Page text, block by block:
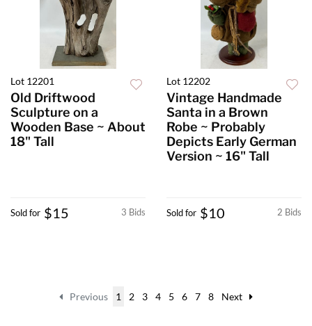
Lot 12201
Old Driftwood
Sculpture on a
Wooden Base ~ About
18" Tall
3 Bids
Sold for $15
Lot 12202
Vintage Handmade
Santa in a Brown
Robe ~ Probably
Depicts Early German
Version ~ 16" Tall
2 Bids
Sold for $10
Previous 1 2 3 4 5 6 7 8 Next